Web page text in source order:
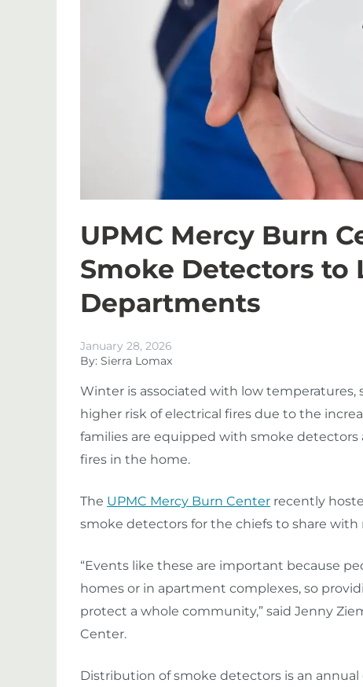
UPMC Mercy Burn
Smoke Detectors to
Departments
January 28, 2026
By: Sierra Lomax
Winter is associated with low temperatures,
higher risk of electrical fires due to the
families are equipped with smoke
fires in the home.
The UPMC Mercy Burn Center recently
smoke detectors for the chiefs to share
“Events like these are important because
homes or in apartment complexes, so
protect a whole community,” said Jenny
Center.
Distribution of smoke detectors is an